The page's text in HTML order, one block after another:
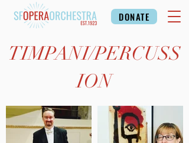
DONATE
TIMPANI/PERCUSS
ION